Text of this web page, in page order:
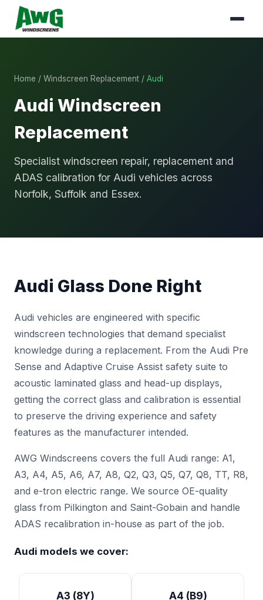
Home / Windscreen Replacement / Audi
Audi Windscreen
Replacement
Specialist windscreen repair, replacement and
ADAS calibration for Audi vehicles across
Norfolk, Suffolk and Essex.
Audi Glass Done Right
Audi vehicles are engineered with specific
windscreen technologies that demand specialist
knowledge during a replacement. From the Audi Pre
Sense and Adaptive Cruise Assist safety suite to
acoustic laminated glass and head-up displays,
getting the correct glass and calibration is essential
to preserve the driving experience and safety
features as the manufacturer intended.
AWG Windscreens covers the full Audi range: A1,
A3, A4, A5, A6, A7, A8, Q2, Q3, Q5, Q7, Q8, TT, R8,
and e-tron electric range. We source OE-quality
glass from Pilkington and Saint-Gobain and handle
ADAS recalibration in-house as part of the job.
Audi models we cover:
A3 (8Y) A4 (B9)